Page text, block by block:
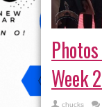
Week
chucks